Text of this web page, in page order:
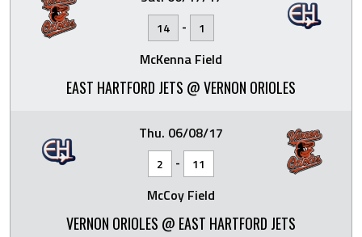
14 - 1
McKenna Field
EAST HARTFORD JETS @ VERNON ORIOLES
Thu. 06/08/17
2 - 11
McCoy Field
VERNON ORIOLES @ EAST HARTFORD JETS